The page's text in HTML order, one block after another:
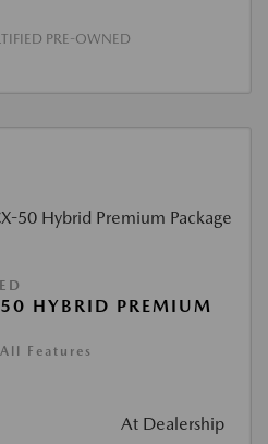
PRE-OWNED
HYBRID PREMIUM
Features
At Dealership